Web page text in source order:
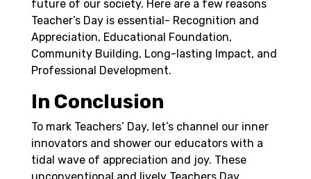
future of our society. Here are a few reasons
Teacher’s Day is essential- Recognition and
Appreciation, Educational Foundation,
Community Building, Long-lasting Impact, and
Professional Development.
In Conclusion
To mark Teachers’ Day, let’s channel our inner
innovators and shower our educators with a
tidal wave of appreciation and joy. These